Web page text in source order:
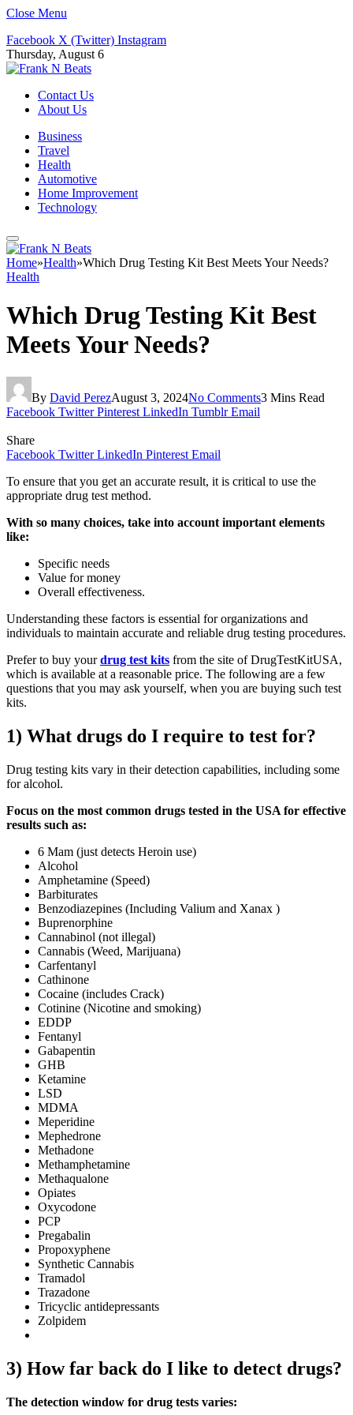
Close Menu
Facebook X (Twitter) Instagram
Thursday, August 6
Contact Us
About Us
Business
Travel
Health
Automotive
Home Improvement
Technology
Home»Health»Which Drug Testing Kit Best Meets Your Needs?
Health
Which Drug Testing Kit Best
Meets Your Needs?
By David PerezAugust 3, 2024No Comments3 Mins Read
Facebook Twitter Pinterest LinkedIn Tumblr Email
Share
Facebook Twitter LinkedIn Pinterest Email
To ensure that you get an accurate result, it is critical to use the
appropriate drug test method.
With so many choices, take into account important elements
like:
Specific needs
Value for money
Overall effectiveness.
Understanding these factors is essential for organizations and
individuals to maintain accurate and reliable drug testing procedures.
Prefer to buy yourdrug test kits from the site of DrugTestKitUSA,
which is available at a reasonable price. The following are a few
questions that you may ask yourself, when you are buying such test
kits.
1) What drugs do I require to test for?
Drug testing kits vary in their detection capabilities, including some
for alcohol.
Focus on the most common drugs tested in the USA for effective
results such as:
6 Mam (just detects Heroin use)
Alcohol
Amphetamine (Speed)
Barbiturates
Benzodiazepines (Including Valium and Xanax )
Buprenorphine
Cannabinol (not illegal)
Cannabis (Weed, Marijuana)
Carfentanyl
Cathinone
Cocaine (includes Crack)
Cotinine (Nicotine and smoking)
EDDP
Fentanyl
Gabapentin
GHB
Ketamine
LSD
MDMA
Meperidine
Mephedrone
Methadone
Methamphetamine
Methaqualone
Opiates
Oxycodone
PCP
Pregabalin
Propoxyphene
Synthetic Cannabis
Tramadol
Trazadone
Tricyclic antidepressants
Zolpidem
3) How far back do I like to detect drugs?
The detection window for drug tests varies: